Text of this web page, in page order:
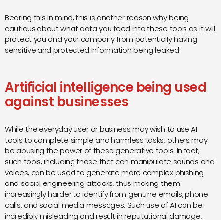
Bearing this in mind, this is another reason why being
cautious about what data you feed into these tools as it will
protect you and your company from potentially having
sensitive and protected information being leaked.
Artificial intelligence being used
against businesses
While the everyday user or business may wish to use AI
tools to complete simple and harmless tasks, others may
be abusing the power of these generative tools. In fact,
such tools, including those that can manipulate sounds and
voices, can be used to generate more complex phishing
and social engineering attacks, thus making them
increasingly harder to identify from genuine emails, phone
calls, and social media messages. Such use of AI can be
incredibly misleading and result in reputational damage,